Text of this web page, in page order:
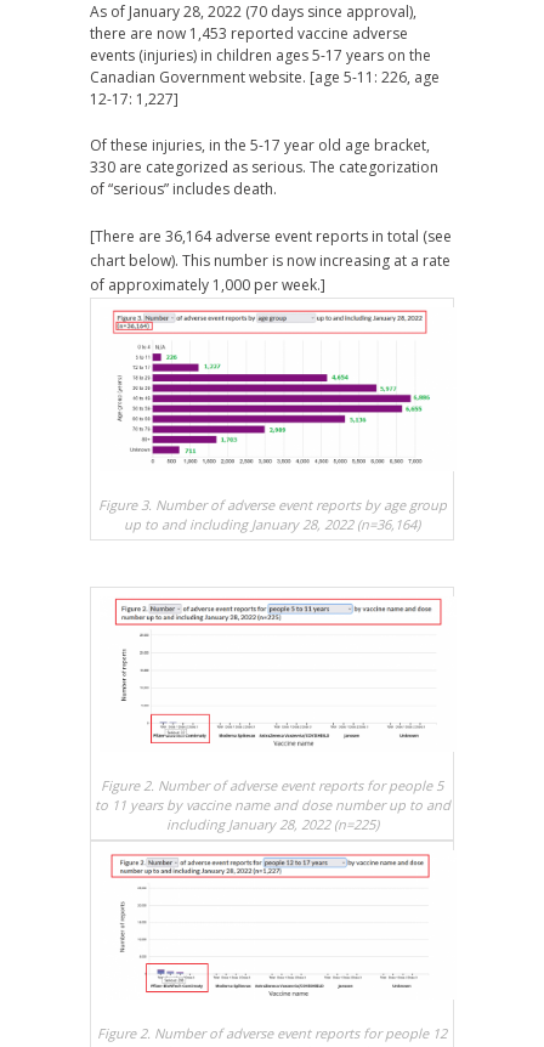
As of January 28, 2022 (70 days since approval),
there are now 1,453 reported vaccine adverse
events (injuries) in children ages 5-17 years on the
Canadian Government website. [age 5-11: 226, age
12-17: 1,227]
Of these injuries, in the 5-17 year old age bracket,
330 are categorized as serious. The categorization
of “serious” includes death.
[There are 36,164 adverse event reports in total (see
chart below). This number is now increasing at a rate
of approximately 1,000 per week.]
Figure 3. Number of adverse event reports by age group
up to and including January 28, 2022 (n=36,164)
Figure 2. Number of adverse event reports for people 5
to 11 years by vaccine name and dose number up to and
including January 28, 2022 (n=225)
Figure 2. Number of adverse event reports for people 12